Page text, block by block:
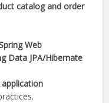
catalog and order
Web
Data JPA/Hibernate